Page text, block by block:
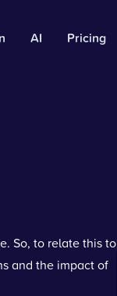
AI Pricing
So, to relate this to
and the impact of